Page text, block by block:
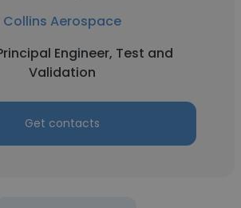
Collins Aerospace
Engineer, Test and
Validation
Get contacts